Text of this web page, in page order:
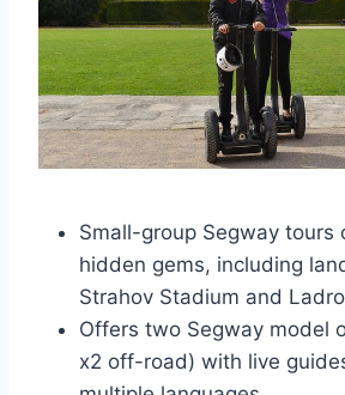
Small-group Segway tours
hidden gems, including
Strahov Stadium and
Offers two Segway model
x2 off-road) with live